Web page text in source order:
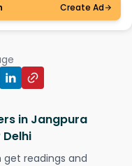
Create Ad
in Jangpura
get readings and